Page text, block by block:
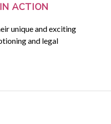
ACTION
unique and exciting
and legal